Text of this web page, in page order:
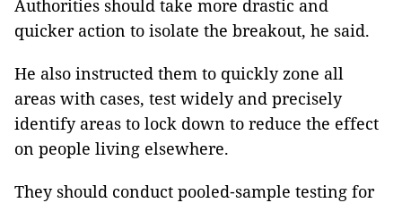
Authorities should take more drastic and
quicker action to isolate the breakout, he said.
He also instructed them to quickly zone all
areas with cases, test widely and precisely
identify areas to lock down to reduce the effect
on people living elsewhere.
They should conduct pooled‐sample testing for